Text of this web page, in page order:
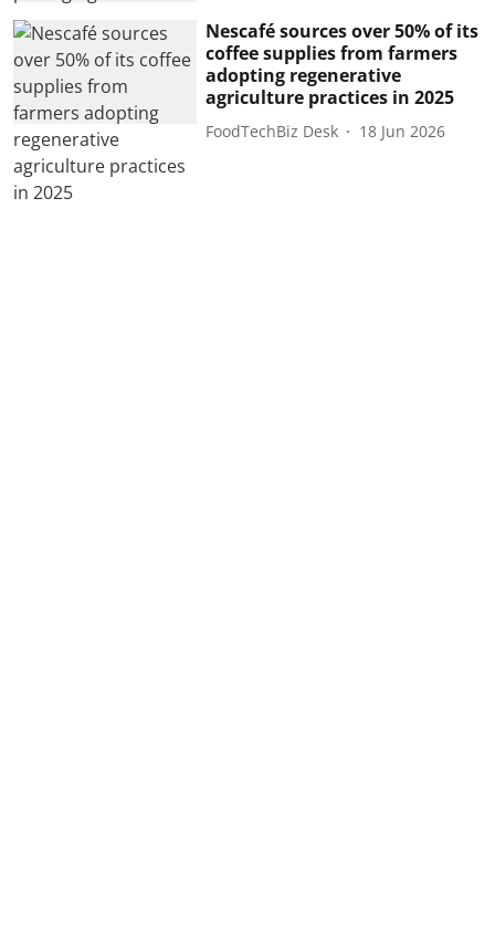
Nescafé sources over 50% of its
coffee supplies from farmers
adopting regenerative
agriculture practices in 2025
FoodTechBiz Desk 18 Jun 2026